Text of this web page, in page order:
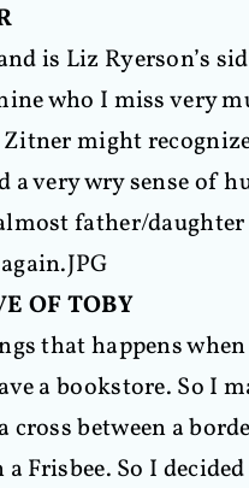
is Liz Ryerson’s
who I miss very
might
a very wry sense of
father/
OF TOBY
that happens
a bookstore. So I
cross between a
a Frisbee. So I